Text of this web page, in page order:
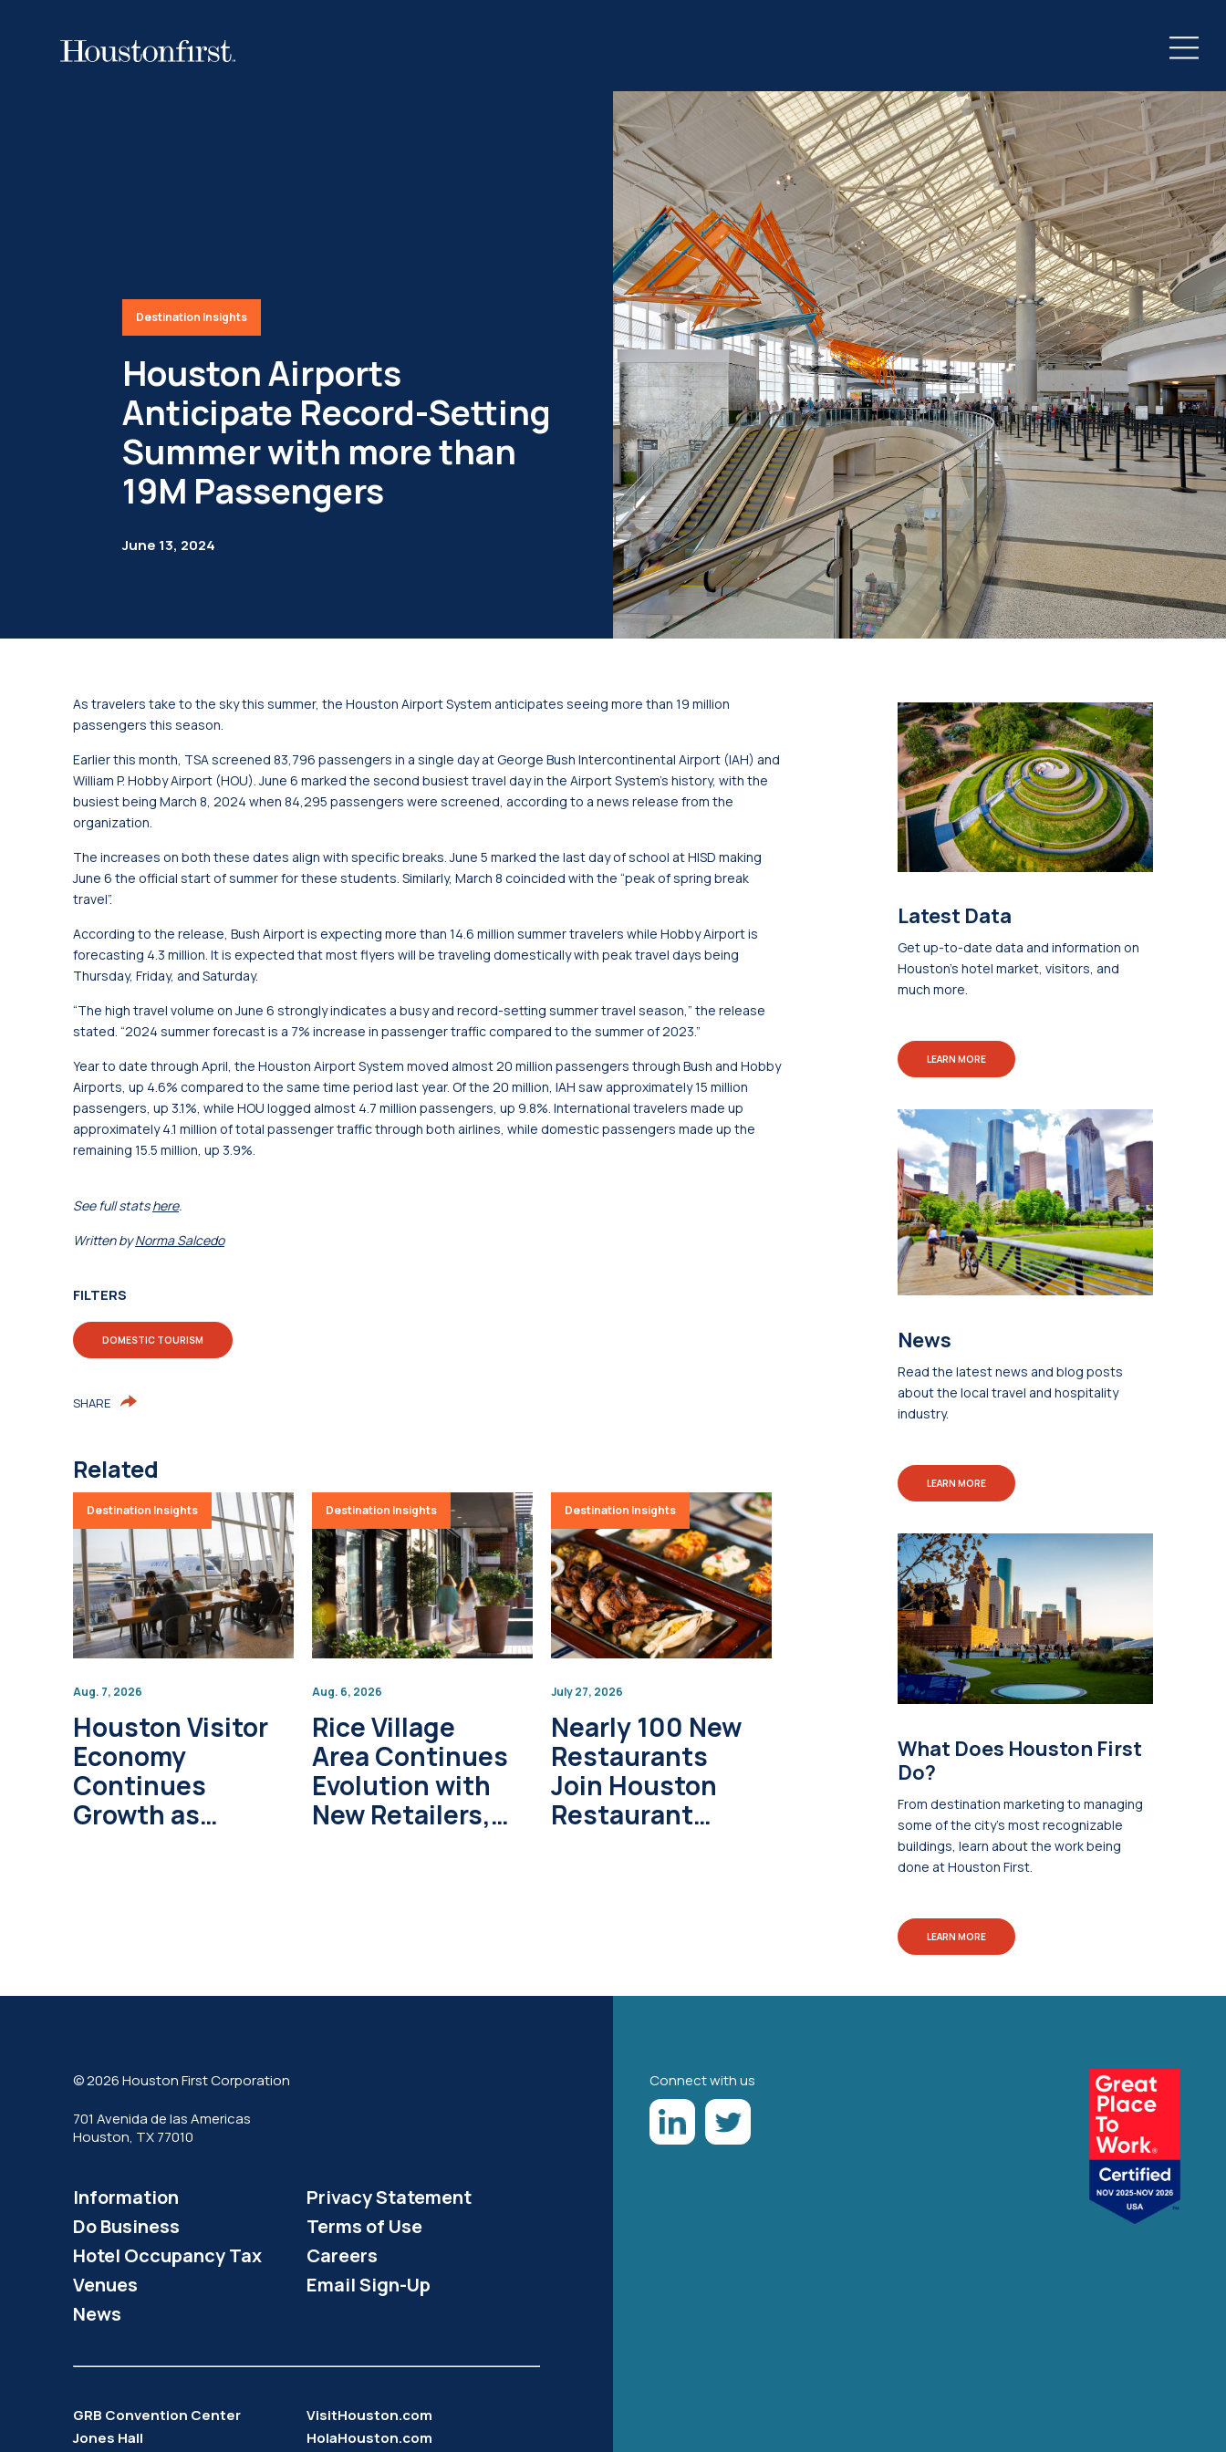
Destination Insights
Houston Airports
Anticipate Record-Setting
Summer with more than
19M Passengers
June 13, 2024
As travelers take to the sky this summer, the Houston Airport System anticipates seeing more than 19 million
passengers this season.
Earlier this month, TSA screened 83,796 passengers in a single day at George Bush Intercontinental Airport (IAH) and
William P. Hobby Airport (HOU). June 6 marked the second busiest travel day in the Airport System’s history, with the
busiest being March 8, 2024 when 84,295 passengers were screened, according to a news release from the
organization.
The increases on both these dates align with specific breaks. June 5 marked the last day of school at HISD making
June 6 the official start of summer for these students. Similarly, March 8 coincided with the “peak of spring break
travel”.
According to the release, Bush Airport is expecting more than 14.6 million summer travelers while Hobby Airport is
forecasting 4.3 million. It is expected that most flyers will be traveling domestically with peak travel days being
Thursday, Friday, and Saturday.
“The high travel volume on June 6 strongly indicates a busy and record-setting summer travel season,” the release
stated. “2024 summer forecast is a 7% increase in passenger traffic compared to the summer of 2023.”
Year to date through April, the Houston Airport System moved almost 20 million passengers through Bush and Hobby
Airports, up 4.6% compared to the same time period last year. Of the 20 million, IAH saw approximately 15 million
passengers, up 3.1%, while HOU logged almost 4.7 million passengers, up 9.8%. International travelers made up
approximately 4.1 million of total passenger traffic through both airlines, while domestic passengers made up the
remaining 15.5 million, up 3.9%.
See full statshere.
Written byNorma Salcedo
FILTERS
DOMESTIC TOURISM
SHARE
Related
Destination Insights
Aug. 7, 2026
Houston Visitor
Economy
Continues
Growth as
Destination Insights
Aug. 6, 2026
Rice Village
Area Continues
Evolution with
New Retailers,
Destination Insights
July 27, 2026
Nearly 100 New
Restaurants
Join Houston
Restaurant
Latest Data
Get up-to-date data and information on
Houston's hotel market, visitors, and
much more.
LEARN MORE
News
Read the latest news and blog posts
about the local travel and hospitality
industry.
LEARN MORE
What Does Houston First
Do?
From destination marketing to managing
some of the city's most recognizable
buildings, learn about the work being
done at Houston First.
LEARN MORE
© 2026 Houston First Corporation
701 Avenida de las Americas
Houston, TX 77010
Information
Do Business
Hotel Occupancy Tax
Venues
News
Privacy Statement
Terms of Use
Careers
Email Sign-Up
GRB Convention Center
Jones Hall
VisitHouston.com
HolaHouston.com
Connect with us